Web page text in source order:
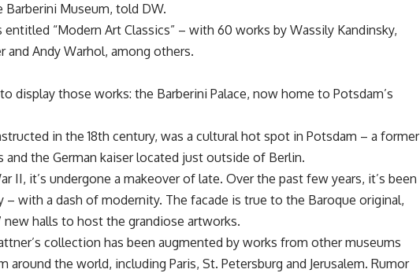
Museum, told DW.
“Modern Art Classics” – with 60 works by Wassily Kandinsky,
and Andy Warhol, among others.
display those works: the Barberini Palace, now home to Potsdam’s
in the 18th century, was a cultural hot spot in Potsdam – a former
and the German kaiser located just outside of Berlin.
II, it’s undergone a makeover of late. Over the past few years, it’s been
with a dash of modernity. The facade is true to the Baroque original,
halls to host the grandiose artworks.
collection has been augmented by works from other museums
around the world, including Paris, St. Petersburg and Jerusalem. Rumor